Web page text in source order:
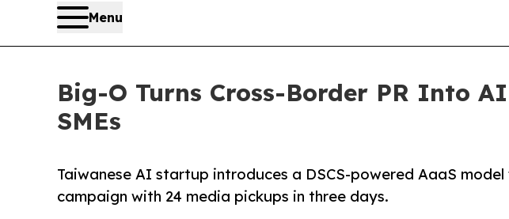
Menu
Big-O Turns Cross-Border PR Into
SMEs
Taiwanese AI startup introduces a DSCS-powered AaaS
campaign with 24 media pickups in three days.